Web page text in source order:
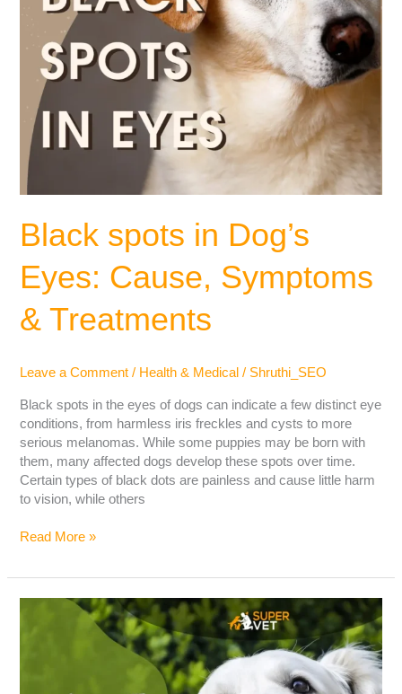
Black spots in Dog’s
Eyes: Cause, Symptoms
& Treatments
Leave a Comment / Health & Medical / Shruthi_SEO
Black spots in the eyes of dogs can indicate a few distinct eye
conditions, from harmless iris freckles and cysts to more
serious melanomas. While some puppies may be born with
them, many affected dogs develop these spots over time.
Certain types of black dots are painless and cause little harm
to vision, while others
Read More »